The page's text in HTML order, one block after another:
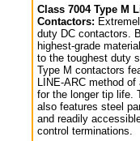
Class 7004 Type M
Contactors:
duty DC contactors.
highest-grade
to the toughest duty
Type M contactors
LINE-ARC method
for the longer tip life.
also features steel
and readily
control terminations.